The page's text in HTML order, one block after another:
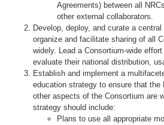
Agreements) between all
other external collaborators.
Develop, deploy, and curate a
organize and facilitate sharing of all
widely. Lead a Consortium-wide
evaluate their national distribution,
Establish and implement a
education strategy to ensure that the
other aspects of the Consortium are
strategy should include:
Plans to use all appropriate